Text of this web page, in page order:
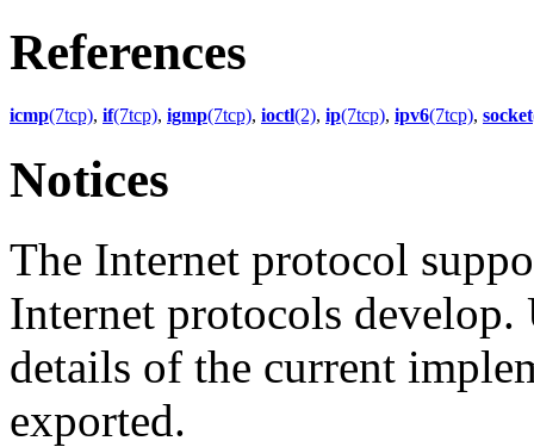
References
icmp(7tcp), if(7tcp), igmp(7tcp), ioctl(2), ip(7tcp), ipv6(7tcp), socket
Notices
The Internet protocol
Internet protocols develop.
details of the current
exported.